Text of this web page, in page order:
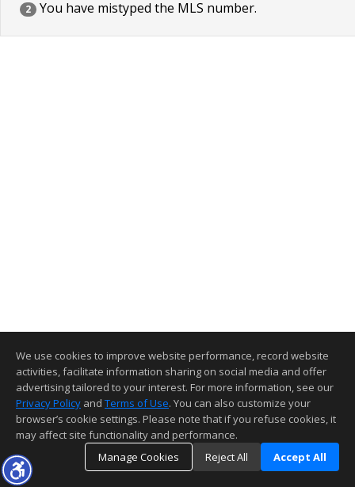
2 You have mistyped the MLS number.
We use cookies to improve website performance, record website
activities, facilitate information sharing on social media and offer
advertising tailored to your interest. For more information, see our
Privacy Policy and Terms of Use. You can also customize your
browser’s cookie settings. Please note that if you refuse cookies, it
may affect site functionality and performance.
Manage Cookies
Reject All Accept All